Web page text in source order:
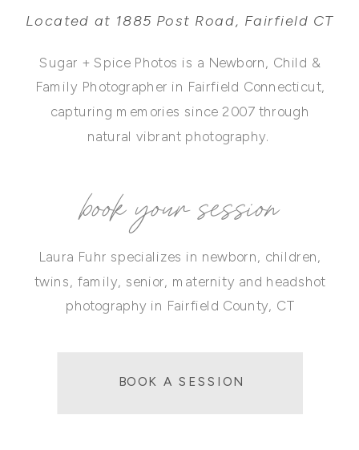
Located at 1885 Post Road, Fairfield CT
Sugar + Spice Photos is a Newborn, Child &
Family Photographer in Fairfield Connecticut,
capturing memories since 2007 through
natural vibrant photography.
BOOK A SESSION
Laura Fuhr specializes in newborn, children,
twins, family, senior, maternity and headshot
photography in Fairfield County, CT
book your session